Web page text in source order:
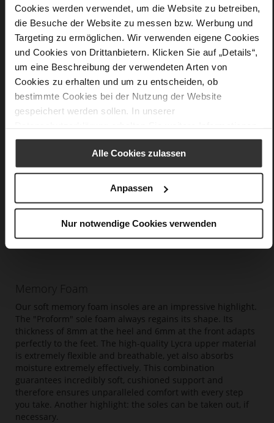
Cookies werden verwendet, um die Website zu betreiben,
die Besuche der Website zu messen bzw. Werbung und
Targeting zu ermöglichen. Wir verwenden eigene Cookies
und Cookies von Drittanbietern. Klicken Sie auf „Details“,
um eine Beschreibung der verwendeten Arten von
Cookies zu erhalten und um zu entscheiden, ob
bestimmte Cookies bei der Nutzung der Website
gespeichert werden sollen. In unserer
Alle Cookies zulassen
Anpassen
Nur notwendige Cookies verwenden
Memory Foam
Our soft memory foam insoles are an impressive highlight.
The "Proform" sole foam always regains its shape. Its
thickness of 8mm at the heel and 6mm at the front adapts
perfectly to the feet. The high-quality Lycra upper material
is extremely flexible and breathable, yet also absorbs
moisture extremely effectively. This combination
guarantees incredibly soft, cushioned support and
therefore ensures unparalleled comfort with every step
you take. Another highlight: the soles can be taken out, if
necessary.